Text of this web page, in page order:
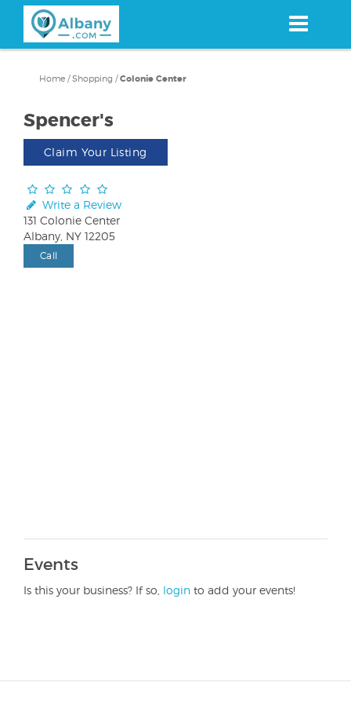
content
Home /Shopping /Colonie Center
Spencer's
Claim Your Listing
Write a Review
131 Colonie Center
Albany, NY 12205
Call
Events
Is this your business? If so, login to add your events!